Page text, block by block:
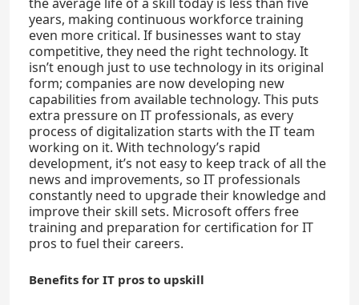
years, making continuous workforce training
even more critical. If businesses want to stay
competitive, they need the right technology. It
isn’t enough just to use technology in its original
form; companies are now developing new
capabilities from available technology. This puts
extra pressure on IT professionals, as every
process of digitalization starts with the IT team
working on it. With technology’s rapid
development, it’s not easy to keep track of all the
news and improvements, so IT professionals
constantly need to upgrade their knowledge and
improve their skill sets. Microsoft offers free
training and preparation for certification for IT
pros to fuel their careers.
Benefits for IT pros to upskill